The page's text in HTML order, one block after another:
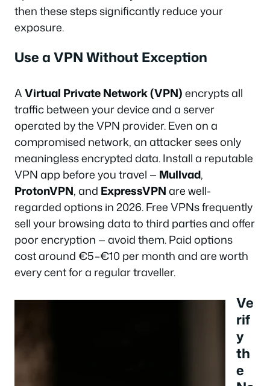
then these steps significantly reduce your
exposure.
Use a VPN Without Exception
AVirtual Private Network (VPN)encrypts all
traffic between your device and a server
operated by the VPN provider. Even on a
compromised network, an attacker sees only
meaningless encrypted data. Install a reputable
VPN app before you travel — Mullvad,
ProtonVPN, and ExpressVPNare well-
regarded options in 2026. Free VPNs frequently
sell your browsing data to third parties and offer
poor encryption — avoid them. Paid options
cost around €5–€10 per month and are worth
every cent for a regular traveller.
Ve
rif
y
th
e